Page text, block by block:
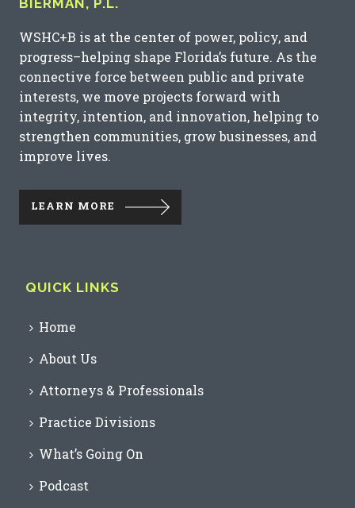
BIERMAN, P.L.
WSHC+B is at the center of power, policy, and
progress–helping shape Florida’s future. As the
connective force between public and private
interests, we move projects forward with
integrity, intention, and innovation, helping to
strengthen communities, grow businesses, and
improve lives.
LEARN MORE
QUICK LINKS
Home
About Us
Attorneys & Professionals
Practice Divisions
What’s Going On
Podcast